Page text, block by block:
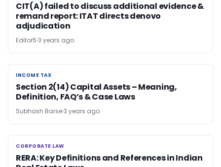
CIT(A) failed to discuss additional evidence &
remand report: ITAT directs de­novo
adjudication
Editor5 3 years ago
INCOME TAX
INCOME TAX
Section 2(14) Capital Assets – Meaning,
Definition, FAQ’s & Case Laws
Subhash Barse3 years ago
CORPORATE LAW
CORPORATE LAW
RERA: Key Definitions and References in Indian